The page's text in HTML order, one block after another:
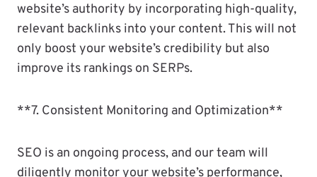
website’s authority by incorporating high-quality,
relevant backlinks into your content. This will not
only boost your website’s credibility but also
improve its rankings on SERPs.
**7. Consistent Monitoring and Optimization**
SEO is an ongoing process, and our team will
diligently monitor your website’s performance,